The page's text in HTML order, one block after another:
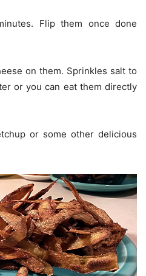
Flip them once done
on them. Sprinkles salt to
or you can eat them directly
or some other delicious